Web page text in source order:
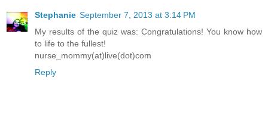
Stephanie September 7, 2013 at 3:14 PM
My results of the quiz was: Congratulations! You know how
to life to the fullest!
nurse_mommy(at)live(dot)com
Reply